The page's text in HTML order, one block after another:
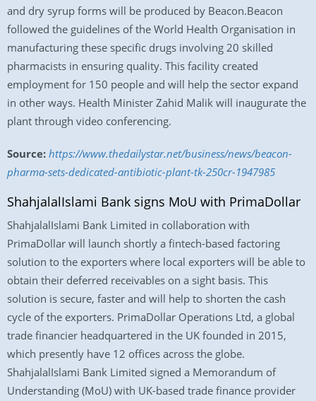
and dry syrup forms will be produced by Beacon.Beacon
followed the guidelines of the World Health Organisation in
manufacturing these specific drugs involving 20 skilled
pharmacists in ensuring quality. This facility created
employment for 150 people and will help the sector expand
in other ways. Health Minister Zahid Malik will inaugurate the
plant through video conferencing.
Source: https://www.thedailystar.net/business/news/beacon-
pharma-sets-dedicated-antibiotic-plant-tk-250cr-1947985
ShahjalalIslami Bank signs MoU with PrimaDollar
ShahjalalIslami Bank Limited in collaboration with
PrimaDollar will launch shortly a fintech-based factoring
solution to the exporters where local exporters will be able to
obtain their deferred receivables on a sight basis. This
solution is secure, faster and will help to shorten the cash
cycle of the exporters. PrimaDollar Operations Ltd, a global
trade financier headquartered in the UK founded in 2015,
which presently have 12 offices across the globe.
ShahjalalIslami Bank Limited signed a Memorandum of
Understanding (MoU) with UK-based trade finance provider